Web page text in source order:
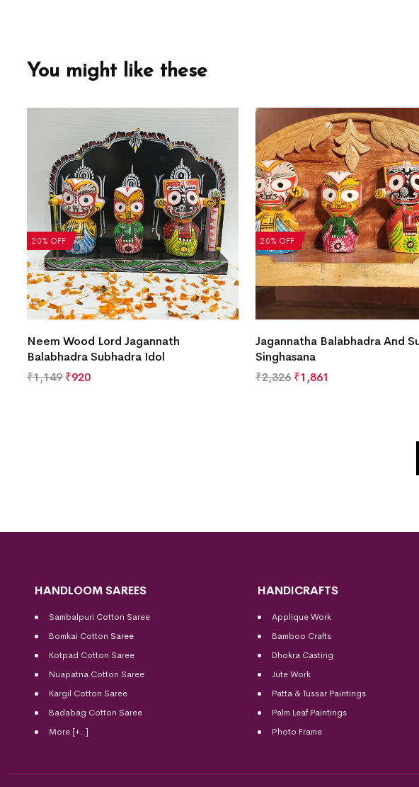
You might like these
20% OFF
Neem Wood Lord Jagannath
Balabhadra Subhadra Idol
₹1,149 ₹920
20% OFF
Jagannatha Balabhadra And
Singhasana
₹2,326 ₹1,861
HANDLOOM SAREES
Sambalpuri Cotton Saree
Bomkai Cotton Saree
Kotpad Cotton Saree
Nuapatna Cotton Saree
Kargil Cotton Saree
Badabag Cotton Saree
More [+..]
HANDICRAFTS
Applique Work
Bamboo Crafts
Dhokra Casting
Jute Work
Patta & Tussar Paintings
Palm Leaf Paintings
Photo Frame